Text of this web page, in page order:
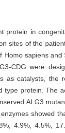
protein in
sites of the
sapiens
CDG were
as catalysts, the
protein. The
ALG3
showed
4.9%, 4.5%,